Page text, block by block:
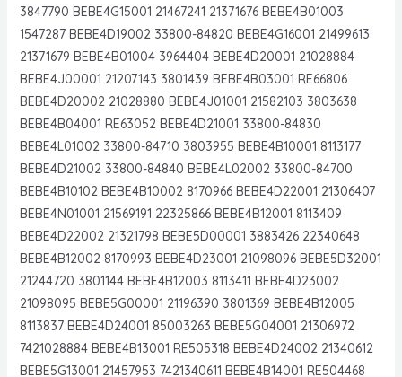
3847790 BEBE4G15001 21467241 21371676 BEBE4B01003
1547287 BEBE4D19002 33800-84820 BEBE4G16001 21499613
21371679 BEBE4B01004 3964404 BEBE4D20001 21028884
BEBE4J00001 21207143 3801439 BEBE4B03001 RE66806
BEBE4D20002 21028880 BEBE4J01001 21582103 3803638
BEBE4B04001 RE63052 BEBE4D21001 33800-84830
BEBE4L01002 33800-84710 3803955 BEBE4B10001 8113177
BEBE4D21002 33800-84840 BEBE4L02002 33800-84700
BEBE4B10102 BEBE4B10002 8170966 BEBE4D22001 21306407
BEBE4N01001 21569191 22325866 BEBE4B12001 8113409
BEBE4D22002 21321798 BEBE5D00001 3883426 22340648
BEBE4B12002 8170993 BEBE4D23001 21098096 BEBE5D32001
21244720 3801144 BEBE4B12003 8113411 BEBE4D23002
21098095 BEBE5G00001 21196390 3801369 BEBE4B12005
8113837 BEBE4D24001 85003263 BEBE5G04001 21306972
7421028884 BEBE4B13001 RE505318 BEBE4D24002 21340612
BEBE5G13001 21457953 7421340611 BEBE4B14001 RE504468